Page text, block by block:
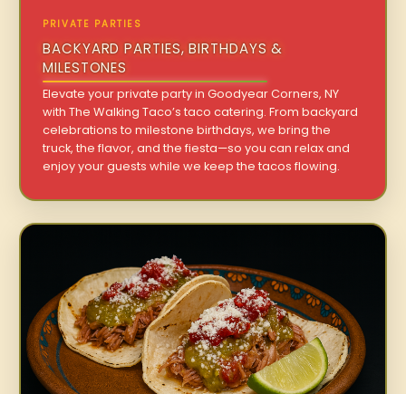
PRIVATE PARTIES
BACKYARD PARTIES, BIRTHDAYS &
MILESTONES
Elevate your private party in Goodyear Corners, NY
with The Walking Taco’s taco catering. From backyard
celebrations to milestone birthdays, we bring the
truck, the flavor, and the fiesta—so you can relax and
enjoy your guests while we keep the tacos flowing.